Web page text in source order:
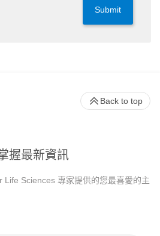
Submit
握最新資訊
Life Sciences 專家提供的您最喜愛的主
Back to top